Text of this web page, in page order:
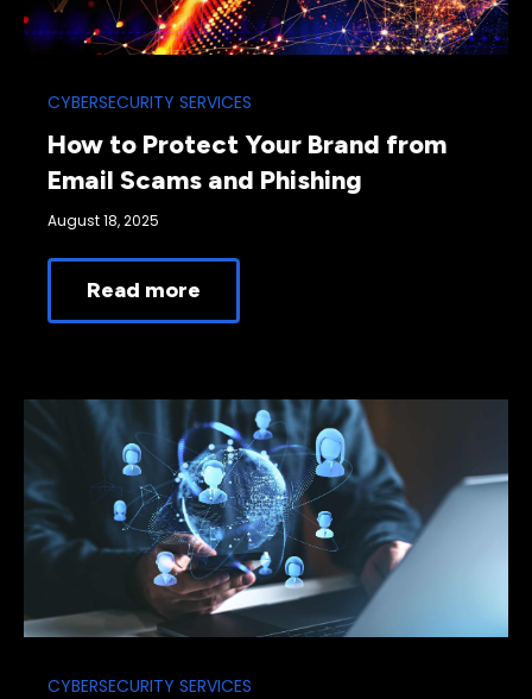
CYBERSECURITY SERVICES
How to Protect Your Brand from
Email Scams and Phishing
August 18, 2025
Read more
CYBERSECURITY SERVICES